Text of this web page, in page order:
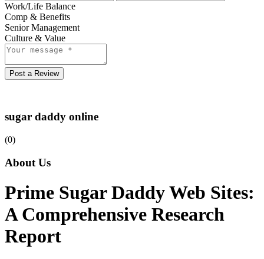
Work/Life Balance
Comp & Benefits
Senior Management
Culture & Value
Post a Review
sugar daddy online
(0)
About Us
Prime Sugar Daddy Web Sites:
A Comprehensive Research
Report